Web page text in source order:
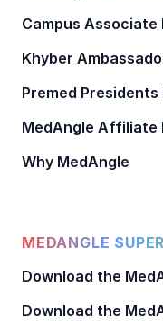
Campus Associate
Khyber
Premed Presidents
MedAngle Affiliate
Why MedAngle
MEDANGLE
Download the
Download the